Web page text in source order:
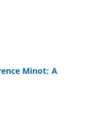
Minot: A